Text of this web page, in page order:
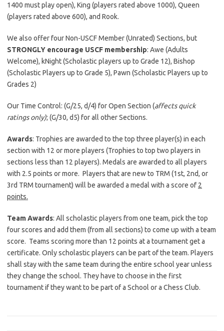
1400 must play open), King (players rated above 1000), Queen
(players rated above 600), and Rook.
We also offer four Non-USCF Member (Unrated) Sections, but
STRONGLY encourage USCF membership: Awe (Adults
Welcome), kNight (Scholastic players up to Grade 12), Bishop
(Scholastic Players up to Grade 5), Pawn (Scholastic Players up to
Grades 2)
Our Time Control: (G/25, d/4) for Open Section (affects quick
ratings only); (G/30, d5) for all other Sections.
Awards: Trophies are awarded to the top three player(s) in each
section with 12 or more players (Trophies to top two players in
sections less than 12 players). Medals are awarded to all players
with 2.5 points or more. Players that are new to TRM (1st, 2nd, or
3rd TRM tournament) will be awarded a medal with a score of 2
points.
Team Awards: All scholastic players from one team, pick the top
four scores and add them (from all sections) to come up with a team
score. Teams scoring more than 12 points at a tournament get a
certificate. Only scholastic players can be part of the team. Players
shall stay with the same team during the entire school year unless
they change the school. They have to choose in the first
tournament if they want to be part of a School or a Chess Club.